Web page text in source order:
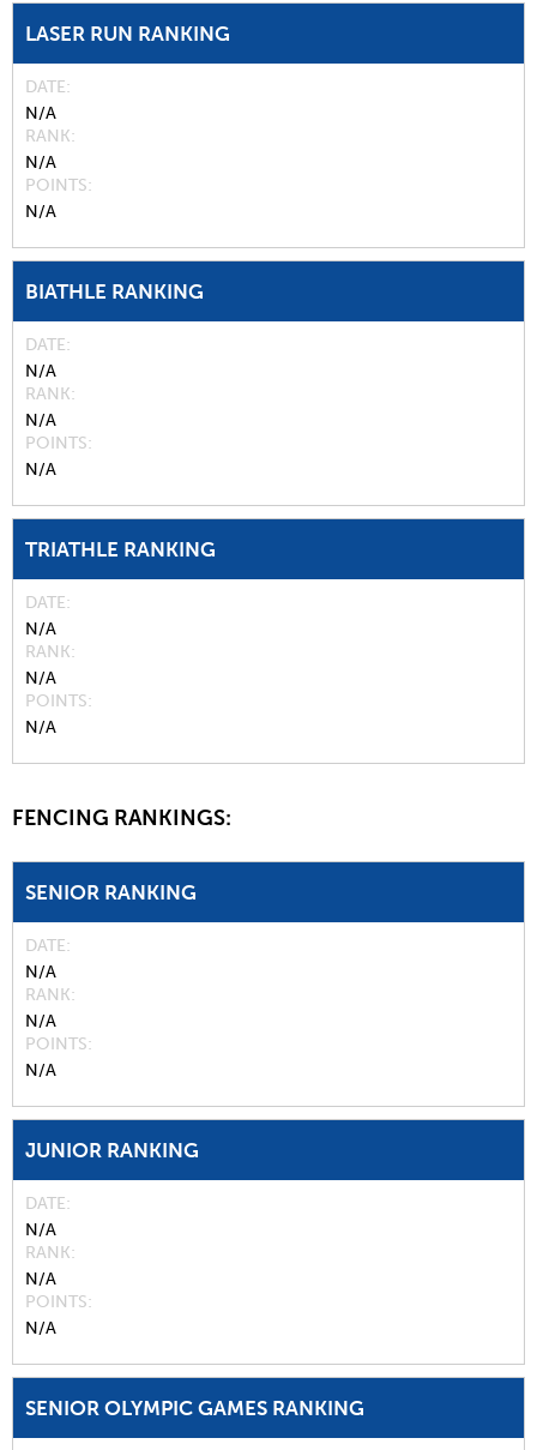
LASER RUN RANKING
DATE
N/A
RANK
N/A
POINTS
N/A
BIATHLE RANKING
DATE
N/A
RANK
N/A
POINTS
N/A
TRIATHLE RANKING
DATE
N/A
RANK
N/A
POINTS
N/A
FENCING RANKINGS:
SENIOR RANKING
DATE
N/A
RANK
N/A
POINTS
N/A
JUNIOR RANKING
DATE
N/A
RANK
N/A
POINTS
N/A
SENIOR OLYMPIC GAMES RANKING